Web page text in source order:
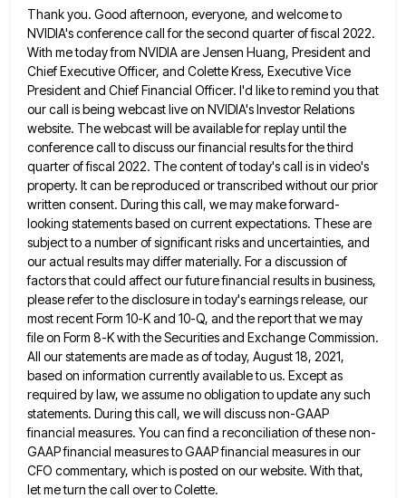
Thank you. Good afternoon, everyone, and welcome to
NVIDIA's conference call for the second quarter of fiscal 2022.
With metoday from NVIDIA are Jensen Huang, President and
Chief Executive Officer, and Colette Kress, Executive Vice
President and Chief Financial Officer. I'd like to remind you that
our call is being webcast live on NVIDIA's Investor Relations
website. The webcastwill be available for replay until the
conference call to discuss our financial results for the third
quarter of fiscal 2022. The content of today's call is in video's
property. It can be reproduced or transcribed without our prior
written consent. During this call, we may make forward-
looking statements based on current expectations. These are
subject to a number ofsignificant risks and uncertainties, and
our actual results may differ materially. For a discussion of
factors that could affect ourfuture financial results in business,
please refer to the disclosure in today's earnings release, our
most recent Form 10-K and 10-Q, and the report that we may
file on Form 8-K with the Securities and Exchange Commission.
All our statementsare made as of today, August 18, 2021,
based on information currently available to us. Except as
required by law, we assume no obligation to update any such
statements. During this call, we will discuss non-GAAP
financial measures. You can find a reconciliation of these non-
GAAP financial measures to GAAP financial measures in our
CFO commentary, which is posted on our website. With that,
let me turn the call over to Colette.